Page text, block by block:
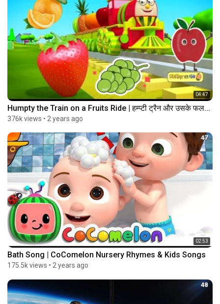
04:47
Humpty the Train on a Fruits Ride | हम्प्टी ट्रैन और उसके फल...
376k views • 2 years ago
02:53
47
Bath Song | CoComelon Nursery Rhymes & Kids Songs
175.5k views • 2 years ago
48